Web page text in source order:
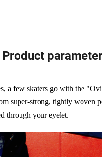
Product
a few skaters go with the
super-strong, tightly
through your eyelet.